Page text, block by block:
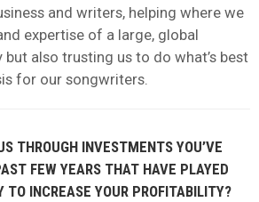
and writers, helping where we
expertise of a large, global
but also trusting us to do what’s best
for our songwriters.
THROUGH INVESTMENTS YOU’VE
FEW YEARS THAT HAVE PLAYED
TO INCREASE YOUR PROFITABILITY?